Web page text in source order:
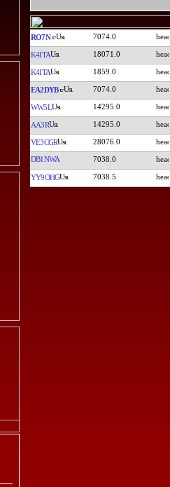
RO7N 7074.0
K4ITA 18071.0
K4ITA 1859.0
EA2DYB 7074.0
WW5L 14295.0
AA3R 14295.0
VE3CGR 28076.0
DB1NWA 7038.0
YY9OHG 7038.5